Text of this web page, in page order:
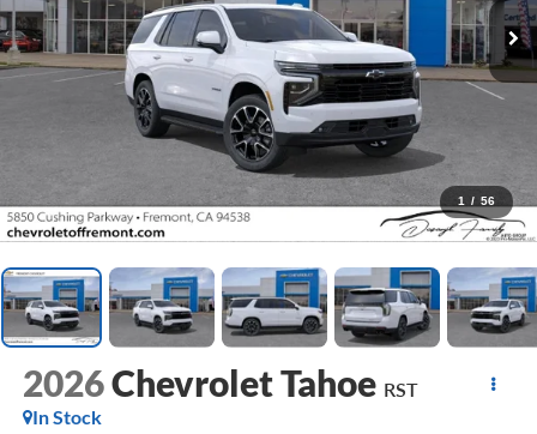
1 / 56
2026Chevrolet Tahoe RST
In Stock